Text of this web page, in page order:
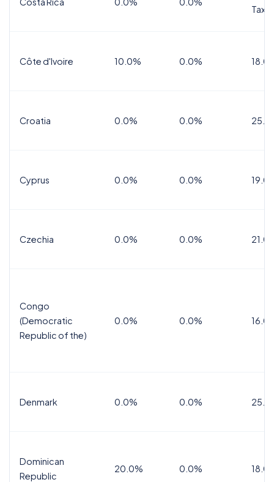
Tax
Côte d'Ivoire 10.0% 0.0%
Croatia 0.0% 0.0%
Cyprus 0.0% 0.0%
Czechia 0.0% 0.0%
Congo
(Democratic
Republic of the)
0.0% 0.0%
Denmark 0.0% 0.0%
Dominican
Republic
20.0% 0.0%